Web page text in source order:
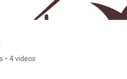
• 4 videos